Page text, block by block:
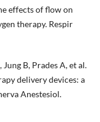
effects of flow on
therapy. Respir
B, Prades A, et al.
delivery devices: a
Anestesiol.